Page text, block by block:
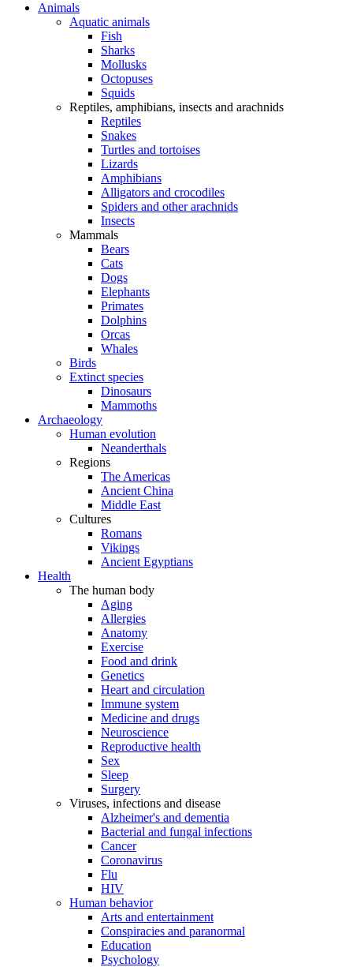
Animals
Aquatic animals
Fish
Sharks
Mollusks
Octopuses
Squids
Reptiles, amphibians, insects and arachnids
Reptiles
Snakes
Turtles and tortoises
Lizards
Amphibians
Alligators and crocodiles
Spiders and other arachnids
Insects
Mammals
Bears
Cats
Dogs
Elephants
Primates
Dolphins
Orcas
Whales
Birds
Extinct species
Dinosaurs
Mammoths
Archaeology
Human evolution
Neanderthals
Regions
The Americas
Ancient China
Middle East
Cultures
Romans
Vikings
Ancient Egyptians
Health
The human body
Aging
Allergies
Anatomy
Exercise
Food and drink
Genetics
Heart and circulation
Immune system
Medicine and drugs
Neuroscience
Reproductive health
Sex
Sleep
Surgery
Viruses, infections and disease
Alzheimer's and dementia
Bacterial and fungal infections
Cancer
Coronavirus
Flu
HIV
Human behavior
Arts and entertainment
Conspiracies and paranormal
Education
Psychology